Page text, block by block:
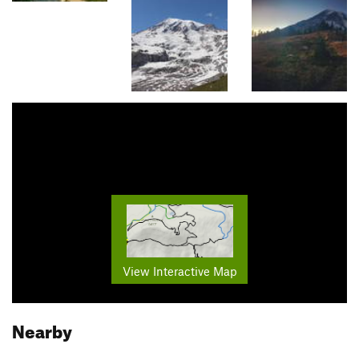
View Interactive Map
Nearby